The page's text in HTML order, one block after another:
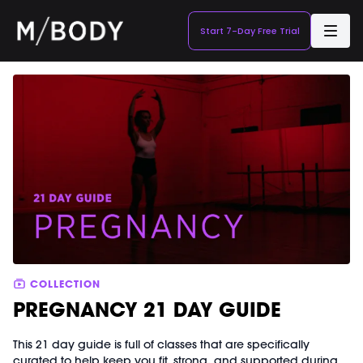
Start 7-Day Free Trial
COLLECTION
PREGNANCY 21 DAY GUIDE
This 21 day guide is full of classes that are specifically